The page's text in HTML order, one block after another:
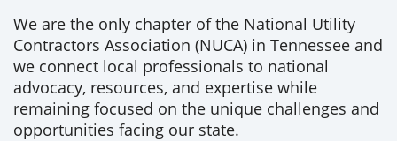
We are the only chapter of the National Utility
Contractors Association (NUCA) in Tennessee and
we connect local professionals to national
advocacy, resources, and expertise while
remaining focused on the unique challenges and
opportunities facing our state.